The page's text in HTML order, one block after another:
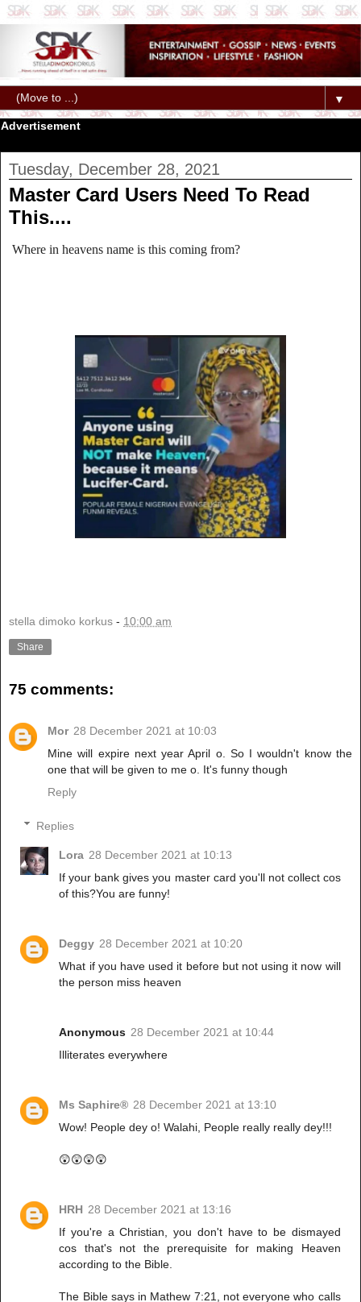
▼
Advertisement
Tuesday, December 28, 2021
Master Card Users Need To Read
This....
Where in heavens name is this coming from?
stella dimoko korkus - 10:00 am
Share
75 comments:
Mor 28 December 2021 at 10:03
Mine will expire next year April o. So I wouldn't know the
one that will be given to me o. It's funny though
Reply
Replies
Lora 28 December 2021 at 10:13
If your bank gives you master card you'll not collect cos
of this?You are funny!
Deggy 28 December 2021 at 10:20
What if you have used it before but not using it now will
the person miss heaven
Anonymous 28 December 2021 at 10:44
Illiterates everywhere
Ms Saphire® 28 December 2021 at 13:10
Wow! People dey o! Walahi, People really really dey!!!
😲😲😲😲
HRH 28 December 2021 at 13:16
If you're a Christian, you don't have to be dismayed
cos that's not the prerequisite for making Heaven
according to the Bible.
The Bible says in Mathew 7:21, not everyone who calls